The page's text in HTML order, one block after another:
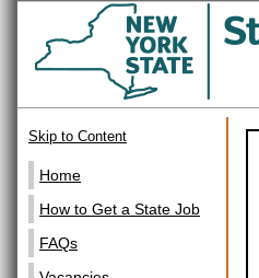
Skip to Content
Home
How to Get a State Job
FAQs